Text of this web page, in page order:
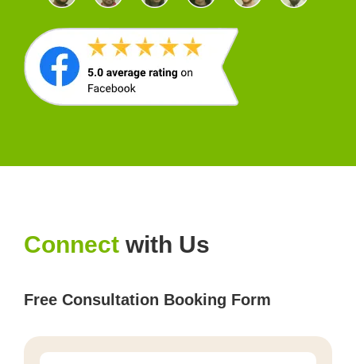
Connect with Us
Free Consultation Booking Form